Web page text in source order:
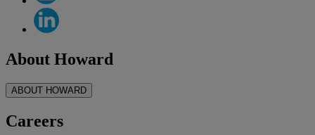
About Howard
ABOUT HOWARD
Careers